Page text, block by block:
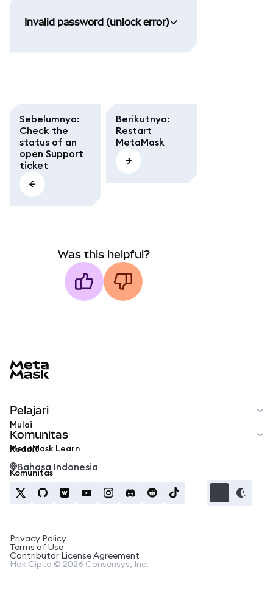
Invalid password (unlock error)
Sebelumnya:
Check the
status of an
open Support
ticket
Berikutnya:
Restart
MetaMask
Was this helpful?
Pelajari
Mulai
MetaMask Learn
Komunitas
Reddit
Komunitas
Bahasa Indonesia
Privacy Policy
Terms of Use
Contributor License Agreement
Hak Cipta © 2026 Consensys, Inc.